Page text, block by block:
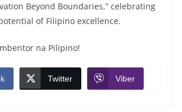
Beyond Boundaries,” celebrating
of Filipino excellence.
na Pilipino!
Twitter Viber